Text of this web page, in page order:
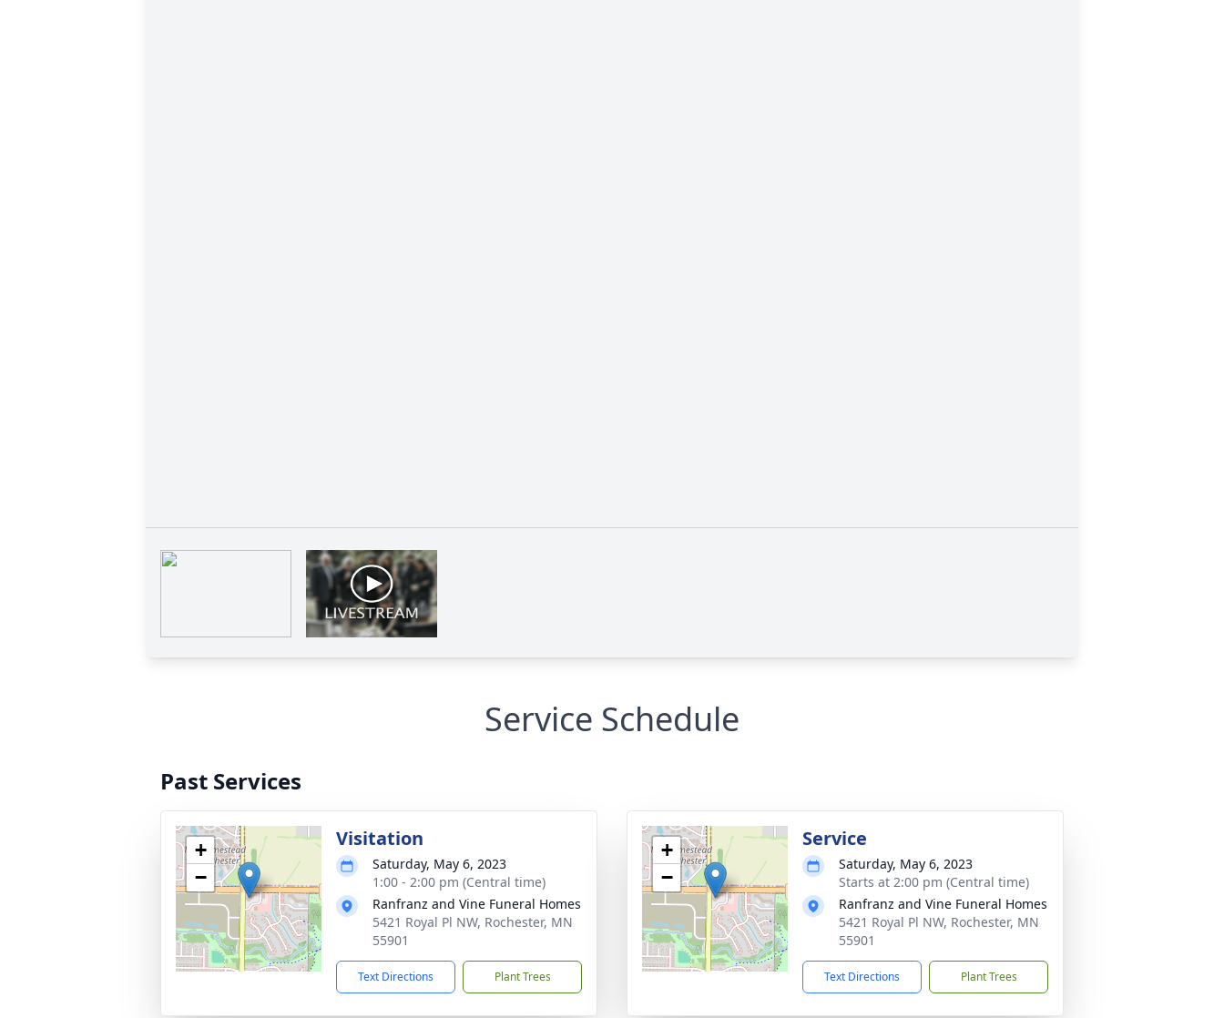
Service Schedule
Past Services
+
−
Visitation
Saturday, May 6, 2023
1:00 - 2:00 pm (Central time)
Ranfranz and Vine Funeral Homes
5421 Royal Pl NW, Rochester, MN
55901
Text Directions Plant Trees
+
−
Service
Saturday, May 6, 2023
Starts at 2:00 pm (Central time)
Ranfranz and Vine Funeral Homes
5421 Royal Pl NW, Rochester, MN
55901
Text Directions Plant Trees